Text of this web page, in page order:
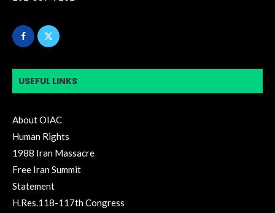
USEFUL LINKS
About OIAC
Human Rights
1988 Iran Massacre
Free Iran Summit
Statement
H.Res.118-117th Congress